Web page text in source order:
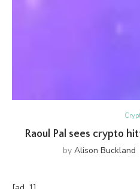
Raoul Pal sees crypto
by Alison Buckland